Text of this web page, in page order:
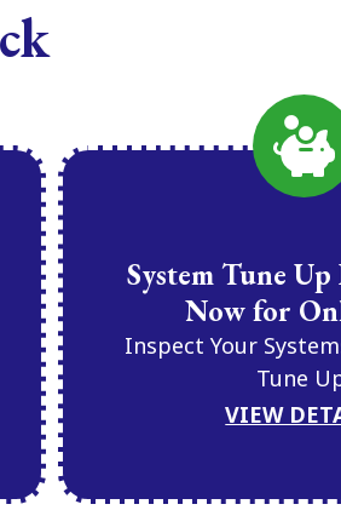
System Tune
Now for
Inspect Your
Tune
VIEW